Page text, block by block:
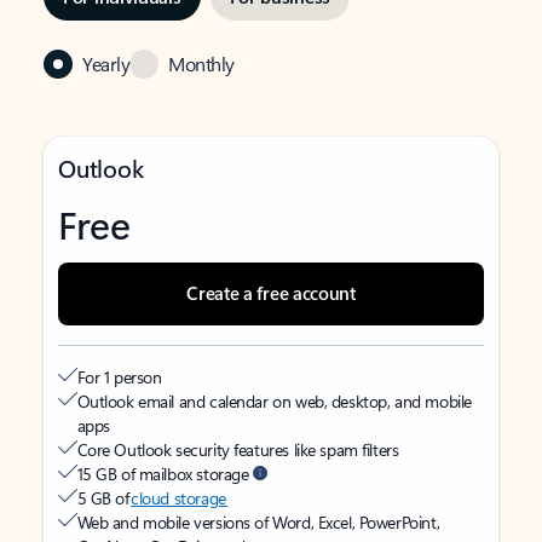
Yearly Monthly
Outlook
Free
Create a free account
For 1 person
Outlook email and calendar on web, desktop, and mobile
apps
Core Outlook security features like spam filters
15 GB of mailbox storage
5 GB ofcloud storage
Web and mobile versions of Word, Excel, PowerPoint,